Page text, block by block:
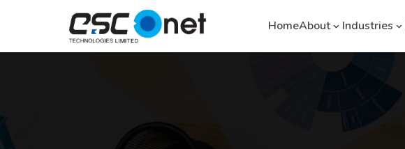
HomeAbout Industries